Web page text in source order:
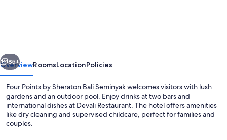
Seminyak
Next
85+
OverviewRoomsLocationPolicies
Four Points by Sheraton Bali Seminyak welcomes visitors with lush
gardens and an outdoor pool. Enjoy drinks at two bars and
international dishes at Devali Restaurant. The hotel offers amenities
like dry cleaning and supervised childcare, perfect for families and
couples.